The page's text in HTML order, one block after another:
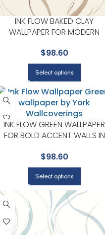
INK FLOW BAKED CLAY
WALLPAPER FOR MODERN
ROOMS | YORK
$98.60
Select options
INK FLOW GREEN WALLPAPER
FOR BOLD ACCENT WALLS IN
$98.60
Select options